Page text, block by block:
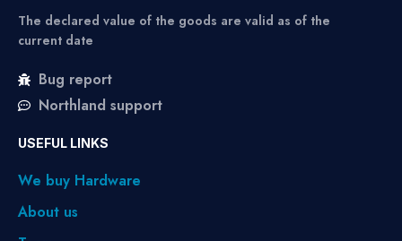
The declared value of the goods are valid as of the
current date
Bug report
Northland support
USEFUL LINKS
We buy Hardware
About us